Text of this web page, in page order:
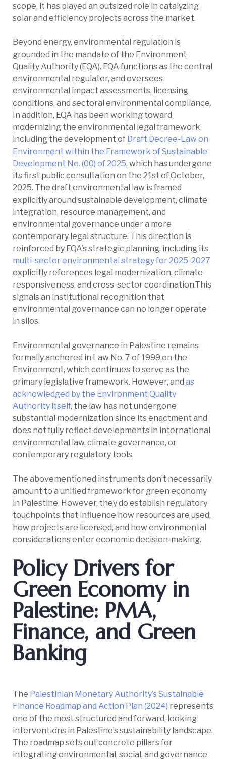
scope, it has played an outsized role in catalyzing
solar and efficiency projects across the market.
Beyond energy, environmental regulation is
grounded in the mandate of the Environment
Quality Authority (EQA). EQA functions as the central
environmental regulator, and oversees
environmental impact assessments, licensing
conditions, and sectoral environmental compliance.
In addition, EQA has been working toward
modernizing the environmental legal framework,
including the development of Draft Decree-Law on
Environment within the Framework of Sustainable
Development No. (00) of 2025, which has undergone
its first public consultation on the 21st of October,
2025. The draft environmental law is framed
explicitly around sustainable development, climate
integration, resource management, and
environmental governance under a more
contemporary legal structure. This direction is
reinforced by EQA’s strategic planning, including its
multi-sector environmental strategy for 2025-2027
explicitly references legal modernization, climate
responsiveness, and cross-sector coordination.This
signals an institutional recognition that
environmental governance can no longer operate
in silos.
Environmental governance in Palestine remains
formally anchored in Law No. 7 of 1999 on the
Environment, which continues to serve as the
primary legislative framework. However, and as
acknowledged by the Environment Quality
Authority itself, the law has not undergone
substantial modernization since its enactment and
does not fully reflect developments in international
environmental law, climate governance, or
contemporary regulatory tools.
The abovementioned instruments don’t necessarily
amount to a unified framework for green economy
in Palestine. However, they do establish regulatory
touchpoints that influence how resources are used,
how projects are licensed, and how environmental
considerations enter economic decision-making.
Policy Drivers for
Green Economy in
Palestine: PMA,
Finance, and Green
Banking
The Palestinian Monetary Authority’s Sustainable
Finance Roadmap and Action Plan (2024) represents
one of the most structured and forward-looking
interventions in Palestine’s sustainability landscape.
The roadmap sets out concrete pillars for
integrating environmental, social, and governance